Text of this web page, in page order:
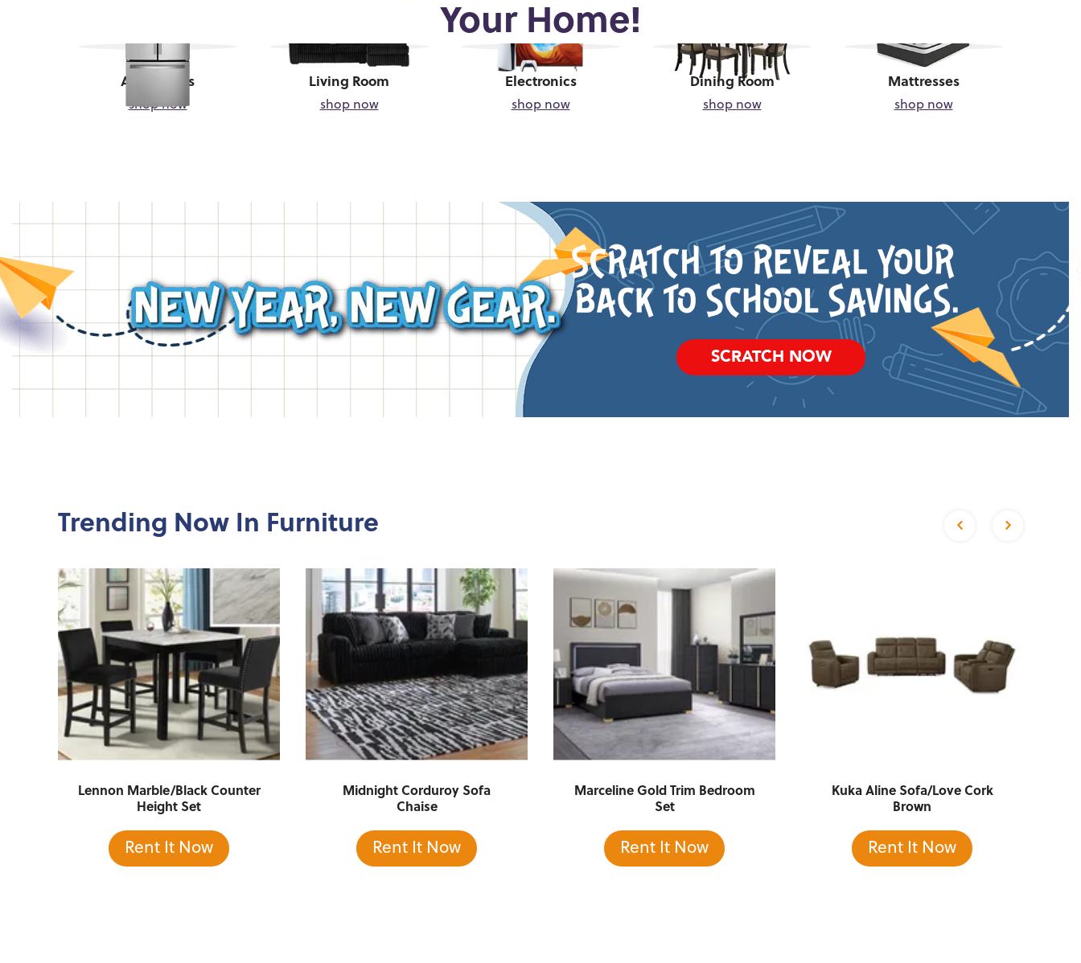
Your Home!
Appliances
shop now
Living Room
shop now
Electronics
shop now
Dining Room
shop now
Mattresses
shop now
SCRATCH NOW
Trending Now In Furniture
Lennon Marble/Black Counter
Height Set
Rent It Now
Midnight Corduroy Sofa
Chaise
Rent It Now
Marceline Gold Trim Bedroom
Set
Rent It Now
Kuka Aline Sofa/Love Cork
Brown
Rent It Now